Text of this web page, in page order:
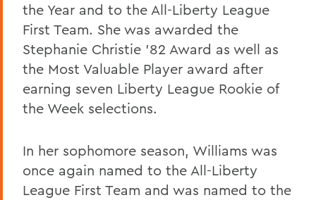
the Year and to the All-Liberty League
First Team. She was awarded the
Stephanie Christie '82 Award as well as
the Most Valuable Player award after
earning seven Liberty League Rookie of
the Week selections.
In her sophomore season, Williams was
once again named to the All-Liberty
League First Team and was named to the